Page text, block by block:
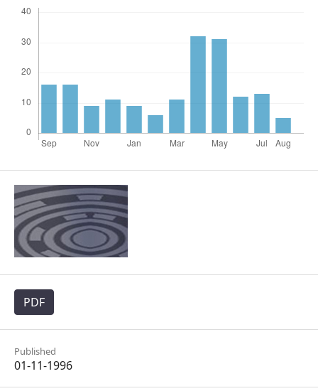
PDF
Published
01-11-1996